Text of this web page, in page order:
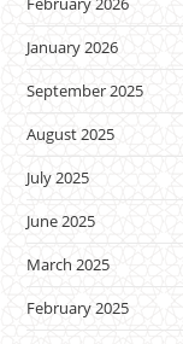
January 2026
September 2025
August 2025
July 2025
June 2025
March 2025
February 2025